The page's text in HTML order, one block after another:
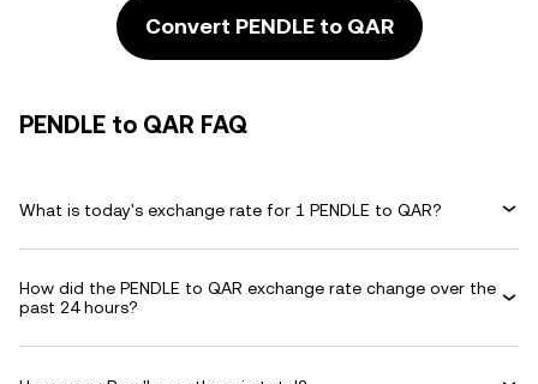
Convert PENDLE to QAR
PENDLE to QAR FAQ
What is today's exchange rate for 1 PENDLE to QAR?
How did the PENDLE to QAR exchange rate change over the
past 24 hours?